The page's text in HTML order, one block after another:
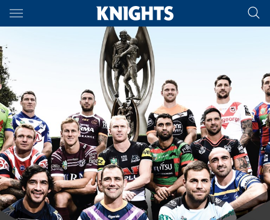
Main
You have skipped the navigation, tab for page content